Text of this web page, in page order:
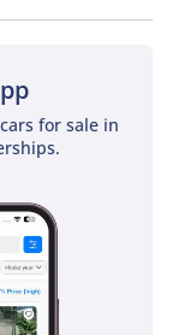
sunroof as a
for sale in